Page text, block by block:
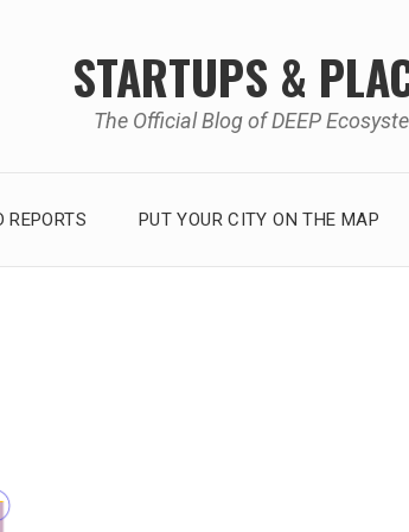
STARTUPS &
The Official Blog of DEEP
REPORTS PUT YOUR CITY ON THE MAP